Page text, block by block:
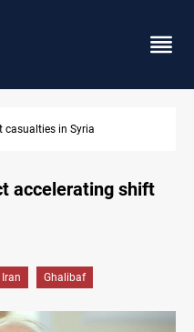
to load Iraqi crude
accelerating shift
Iran Ghalibaf